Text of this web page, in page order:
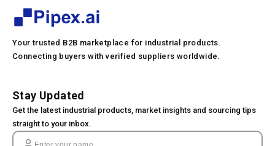
Your trusted B2B marketplace for industrial products.
Connecting buyers with verified suppliers worldwide.
Stay Updated
Get the latest industrial products, market insights and sourcing tips
straight to your inbox.